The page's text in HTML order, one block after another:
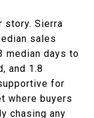
story. Sierra
sales
median days to
and 1.8
for
where buyers
chasing any